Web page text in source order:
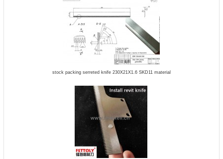
stock packing serreted knife 230X21X1.6 SKD11 material